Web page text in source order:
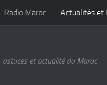
Radio Maroc Actualités et
astuces et actualité du Maroc